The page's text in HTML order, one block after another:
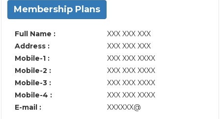
Membership Plans
Full Name :
XXX XXX XXX
Address :
XXX XXX XXX
Mobile-1 :
XXX XXX XXXX
Mobile-2 :
XXX XXX XXXX
Mobile-3 :
XXX XXX XXXX
Mobile-4 :
XXX XXX XXXX
E-mail :
XXXXXX@